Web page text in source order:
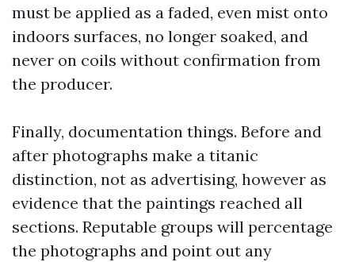
must be applied as a faded, even mist onto
indoors surfaces, no longer soaked, and
never on coils without confirmation from
the producer.
Finally, documentation things. Before and
after photographs make a titanic
distinction, not as advertising, however as
evidence that the paintings reached all
sections. Reputable groups will percentage
the photographs and point out any